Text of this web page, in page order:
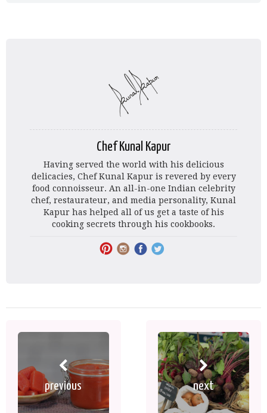
Chef Kunal Kapur
Having served the world with his delicious
delicacies, Chef Kunal Kapur is revered by every
food connoisseur. An all-in-one Indian celebrity
chef, restaurateur, and media personality, Kunal
Kapur has helped all of us get a taste of his
cooking secrets through his cookbooks.
previous next